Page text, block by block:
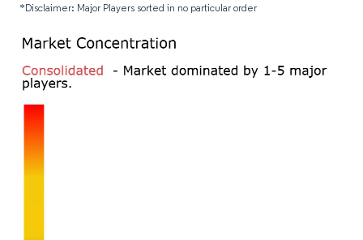
*Disclaimer: Major Players sorted in no particular order